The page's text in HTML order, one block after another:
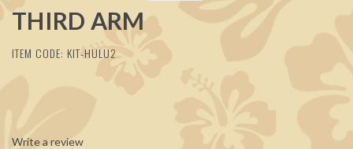
THIRD ARM
ITEM CODE: KIT-HULU2
Write a review